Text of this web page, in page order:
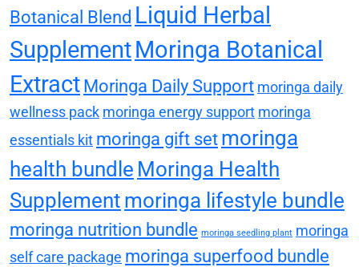
Botanical Blend Liquid Herbal
SupplementMoringa Botanical
ExtractMoringa Daily Support moringa daily
wellness pack moringa energy support moringa
essentials kit moringa gift setmoringa
health bundle Moringa Health
Supplement moringa lifestyle bundle
moringa nutrition bundle moringa seedling plant moringa
self care package moringa superfood bundle